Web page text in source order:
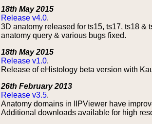
18th May 2015
Release v4.0.
3D anatomy released for ts15, ts17, ts18 &
anatomy query & various bugs fixed.
18th May 2015
Release v1.0.
Release of eHistology beta version with
26th February 2013
Release v3.5.
Anatomy domains in IIPViewer have
Additional downloads available for high